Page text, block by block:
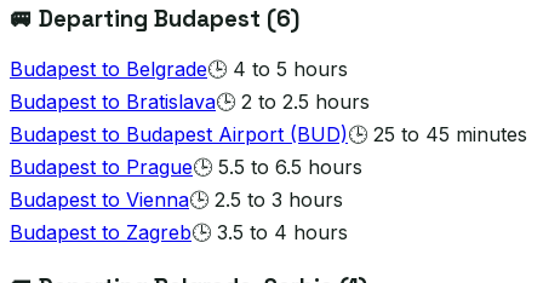
🚐 Departing Budapest (6)
Budapest to Belgrade🕒 4 to 5 hours
Budapest to Bratislava🕒 2 to 2.5 hours
Budapest to Budapest Airport (BUD)🕒 25 to 45 minutes
Budapest to Prague🕒 5.5 to 6.5 hours
Budapest to Vienna🕒 2.5 to 3 hours
Budapest to Zagreb🕒 3.5 to 4 hours